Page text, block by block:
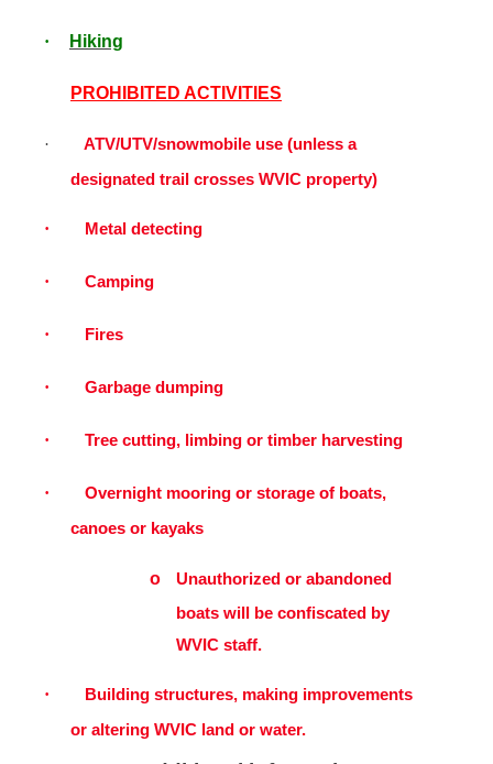
· Hiking
PROHIBITED ACTIVITIES
·
ATV/UTV/snowmobile use (unless a
designated trail crosses WVIC property)
· Metal detecting
· Camping
· Fires
· Garbage dumping
· Tree cutting, limbing or timber harvesting
·
Overnight mooring or storage of boats,
canoes or kayaks
o
Unauthorized or abandoned
boats will be confiscated by
WVIC staff.
·
Building structures, making improvements
or altering WVIC land or water.